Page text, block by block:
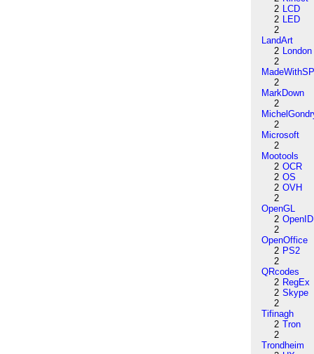
2 LCD
2 LED
2
LandArt
2 London
2
2
MarkDown
2
2
Microsoft
2
Mootools
2 OCR
2 OS
2 OVH
2
OpenGL
2 OpenID
2
OpenOffice
2 PS2
2
QRcodes
2 RegEx
2 Skype
2
Tifinagh
2 Tron
2
Trondheim